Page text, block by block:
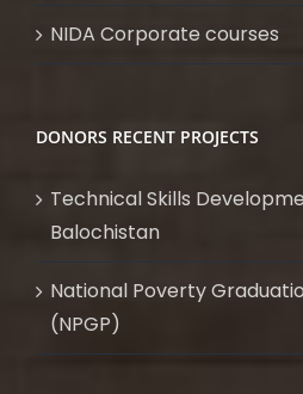
NIDA Corporate courses
DONORS RECENT PROJECTS
Technical Skills
Balochistan
National Poverty
(NPGP)